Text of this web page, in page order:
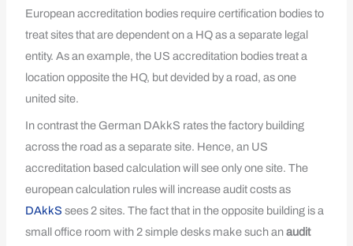
European accreditation bodies require certification bodies to
treat sites that are dependent on a HQ as a separate legal
entity. As an example, the US accreditation bodies treat a
location opposite the HQ, but devided by a road, as one
united site.
In contrast the German DAkkS rates the factory building
across the road as a separate site. Hence, an US
accreditation based calculation will see only one site. The
european calculation rules will increase audit costs as
DAkkS sees 2 sites. The fact that in the opposite building is a
small office room with 2 simple desks make such anaudit